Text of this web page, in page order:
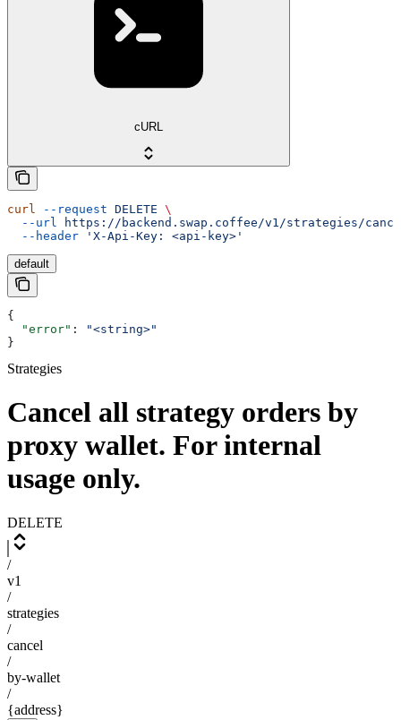
cURL
curl --request DELETE \
  --url
https://backend.swap.coffee/v1/strategies/
  --header
'X-Api-Key: <api-key>'
default
{
  "error"
:
"<string>"
}
Strategies
Cancel all strategy orders by
proxy wallet. For internal
usage only.
DELETE
/
v1
/
strategies
/
cancel
/
by-wallet
/
{address}